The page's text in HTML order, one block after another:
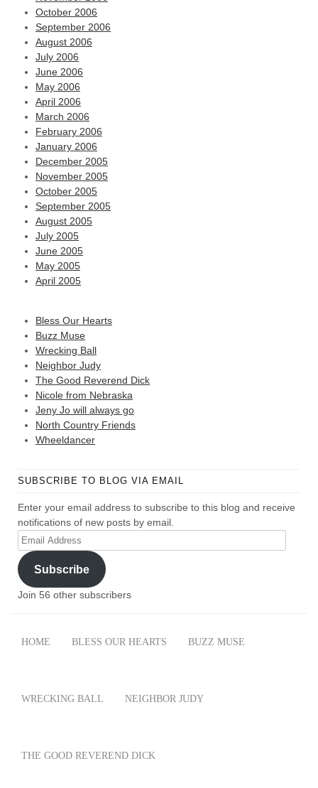
October 2006
September 2006
August 2006
July 2006
June 2006
May 2006
April 2006
March 2006
February 2006
January 2006
December 2005
November 2005
October 2005
September 2005
August 2005
July 2005
June 2005
May 2005
April 2005
Bless Our Hearts
Buzz Muse
Wrecking Ball
Neighbor Judy
The Good Reverend Dick
Nicole from Nebraska
Jeny Jo will always go
North Country Friends
Wheeldancer
SUBSCRIBE TO BLOG VIA EMAIL
Enter your email address to subscribe to this blog and receive
notifications of new posts by email.
Email
Address
Subscribe
Join 56 other subscribers
HOME BLESS OUR HEARTS BUZZ MUSE
WRECKING BALL NEIGHBOR JUDY
THE GOOD REVEREND DICK